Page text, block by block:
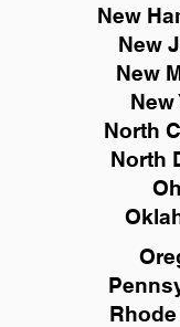
New
New
New
New
North
North